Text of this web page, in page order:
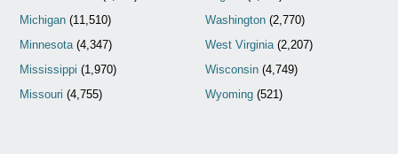
Michigan (11,510)
Minnesota (4,347)
Mississippi (1,970)
Missouri (4,755)
Washington(2,770)
West Virginia(2,207)
Wisconsin(4,749)
Wyoming(521)